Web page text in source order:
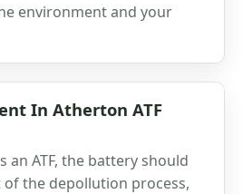
environment and your
In Atherton ATF
an ATF, the battery should
of the depollution process,